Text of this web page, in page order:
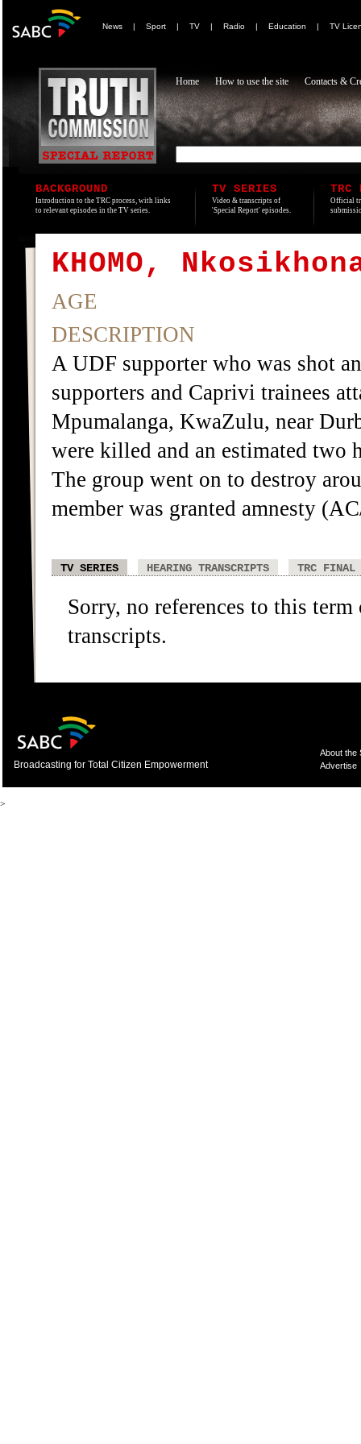
News | Sport | TV | Radio | Education | TV
Home How to use the site Contacts &
BACKGROUND
Introduction to the TRC process, with links
to relevant episodes in the TV series.
TV SERIES
Video & transcripts of
'Special Report' episodes.
TRC
Official
KHOMO,
AGE
DESCRIPTION
A UDF supporter who was shot
supporters and Caprivi trainees
Mpumalanga, KwaZulu, near
were killed and an estimated two
The group went on to destroy
member was granted amnesty
TV SERIES HEARING TRANSCRIPTS TRC FINAL
Sorry, no references to this
transcripts.
Broadcasting for Total Citizen Empowerment
About the
Advertise
>